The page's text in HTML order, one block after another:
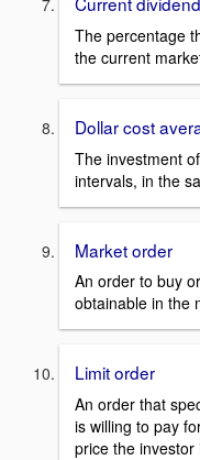
The percentage
the current
Dollar cost
The investment
intervals, in the
Market order
An order to buy
obtainable in the
Limit order
An order that
is willing to pay
price the